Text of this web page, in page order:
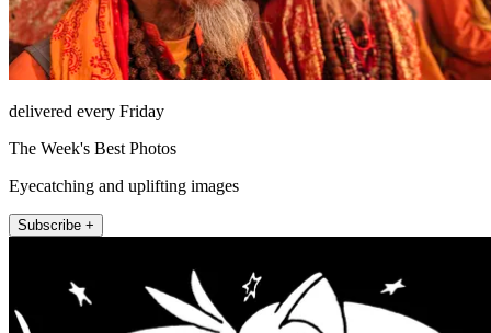
delivered every Friday
The Week's Best Photos
Eyecatching and uplifting images
Subscribe +